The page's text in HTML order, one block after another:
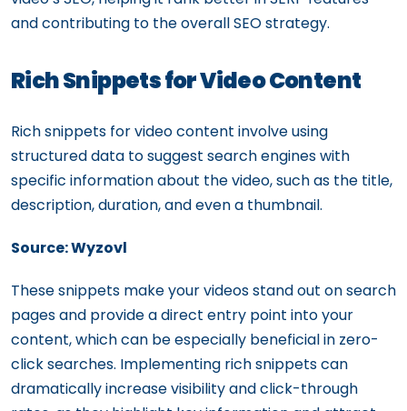
and contributing to the overall SEO strategy.
Rich Snippets for Video Content
Rich snippets for video content involve using
structured data to suggest search engines with
specific information about the video, such as the title,
description, duration, and even a thumbnail.
Source: Wyzovl
These snippets make your videos stand out on search
pages and provide a direct entry point into your
content, which can be especially beneficial in zero-
click searches. Implementing rich snippets can
dramatically increase visibility and click-through